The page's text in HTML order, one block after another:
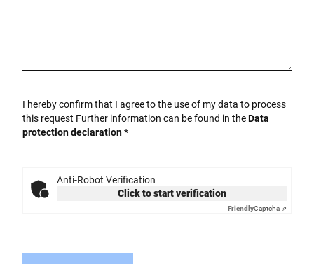
I hereby confirm that I agree to the use of my data to process
this request Further information can be found in theData
protection declaration*
Anti-Robot Verification
Click to start verification
FriendlyCaptcha ⇗